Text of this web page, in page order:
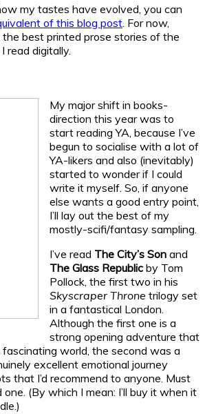
my tastes have evolved, you can
of this blog post . For now,
the best printed prose stories of the
read digitally.
My major shift in books-
direction this year was to
start reading YA, because I’ve
begun to socialise with a lot of
YA-likers and also (inevitably)
started to wonder if I could
write it myself. So, if anyone
else wants a good entry point,
I’ll lay out the best of my
mostly-scifi/fantasy sampling.
I’ve read The City’s Son and
The Glass Republic by Tom
Pollock, the first two in his
Skyscraper Throne trilogy set
in a fantastical London.
Although the first one is a
strong opening adventure that
world, the second was a
excellent emotional journey
that I’d recommend to anyone. Must
(By which I mean: I’ll buy it when it